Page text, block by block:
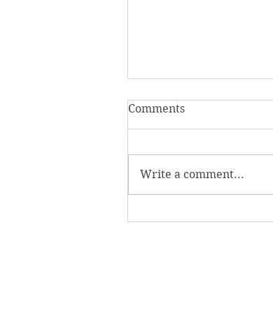
Homecoming Honors
Comments
Write a comment...